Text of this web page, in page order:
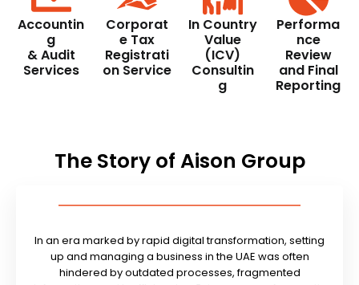
Accountin
g
& Audit
Services
Corporat
e Tax
Registrati
on Service
In Country
Value
(ICV)
Consultin
g
Performa
nce
Review
and Final
Reporting
The Story of Aison Group
In an era marked by rapid digital transformation, setting
up and managing a business in the UAE was often
hindered by outdated processes, fragmented